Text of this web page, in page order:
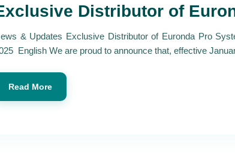
Distributor of
& Updates Exclusive Distributor of Euronda Pro
English We are proud to announce that, effective
Read More